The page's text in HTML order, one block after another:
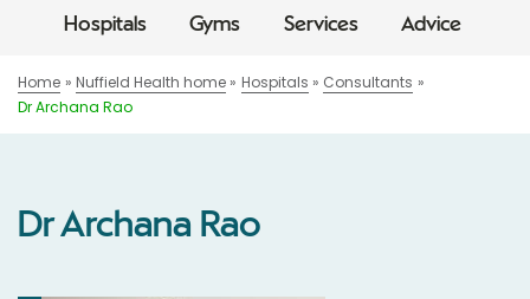
Hospitals Gyms Services Advice
Home Nuffield Health home Hospitals
Consultants
Dr Archana Rao
Dr Archana Rao